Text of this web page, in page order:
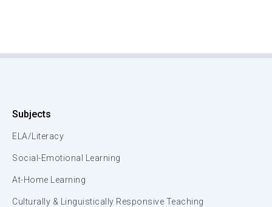
Subjects
ELA/Literacy
Social-Emotional Learning
At-Home Learning
Culturally & Linguistically Responsive Teaching